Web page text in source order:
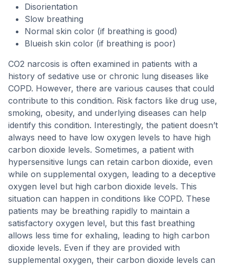
Disorientation
Slow breathing
Normal skin color (if breathing is good)
Blueish skin color (if breathing is poor)
CO2 narcosis is often examined in patients with a
history of sedative use or chronic lung diseases like
COPD. However, there are various causes that could
contribute to this condition. Risk factors like drug use,
smoking, obesity, and underlying diseases can help
identify this condition. Interestingly, the patient doesn’t
always need to have low oxygen levels to have high
carbon dioxide levels. Sometimes, a patient with
hypersensitive lungs can retain carbon dioxide, even
while on supplemental oxygen, leading to a deceptive
oxygen level but high carbon dioxide levels. This
situation can happen in conditions like COPD. These
patients may be breathing rapidly to maintain a
satisfactory oxygen level, but this fast breathing
allows less time for exhaling, leading to high carbon
dioxide levels. Even if they are provided with
supplemental oxygen, their carbon dioxide levels can